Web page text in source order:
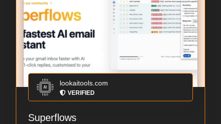
lookaitools.com
VERIFIED
Superflows